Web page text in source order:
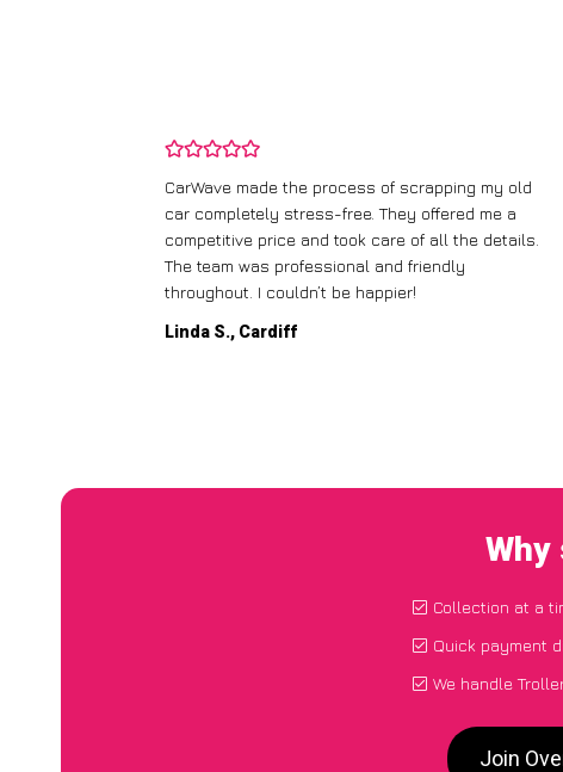
CarWave made the process of scrapping my old
car completely stress-free. They offered me a
competitive price and took care of all the details.
The team was professional and friendly
throughout. I couldn’t be happier!
Linda S., Cardiff
Why
Collection at a
Quick payment
We handle
Join